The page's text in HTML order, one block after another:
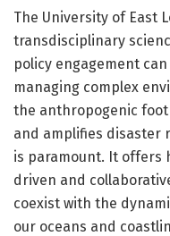
The University of East
transdisciplinary
policy engagement
managing complex
the anthropogenic
and amplifies disaster
is paramount. It offers
driven and
coexist with the
our oceans and